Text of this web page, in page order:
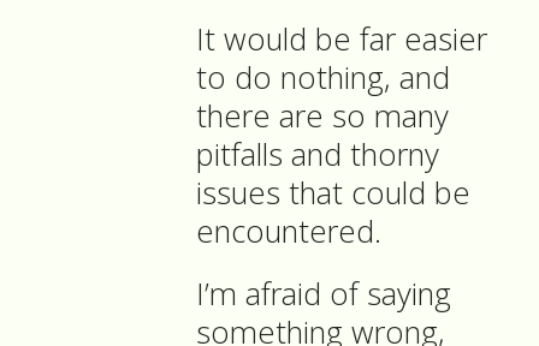
It would be far easier
to do nothing, and
there are so many
pitfalls and thorny
issues that could be
encountered.
I’m afraid of saying
something wrong,